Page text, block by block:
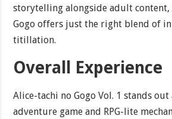
storytelling alongside adult content,
Gogo offers just the right blend of
titillation.
Overall Experience
Alice-tachi no Gogo Vol. 1 stands
adventure game and RPG-lite